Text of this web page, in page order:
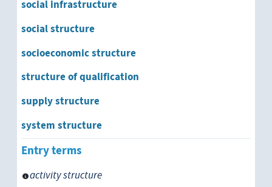
social infrastructure
social structure
socioeconomic structure
structure of qualification
supply structure
system structure
Entry terms
activity structure